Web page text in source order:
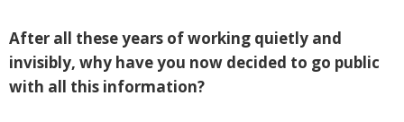
After all these years of working quietly and
invisibly, why have you now decided to go public
with all this information?